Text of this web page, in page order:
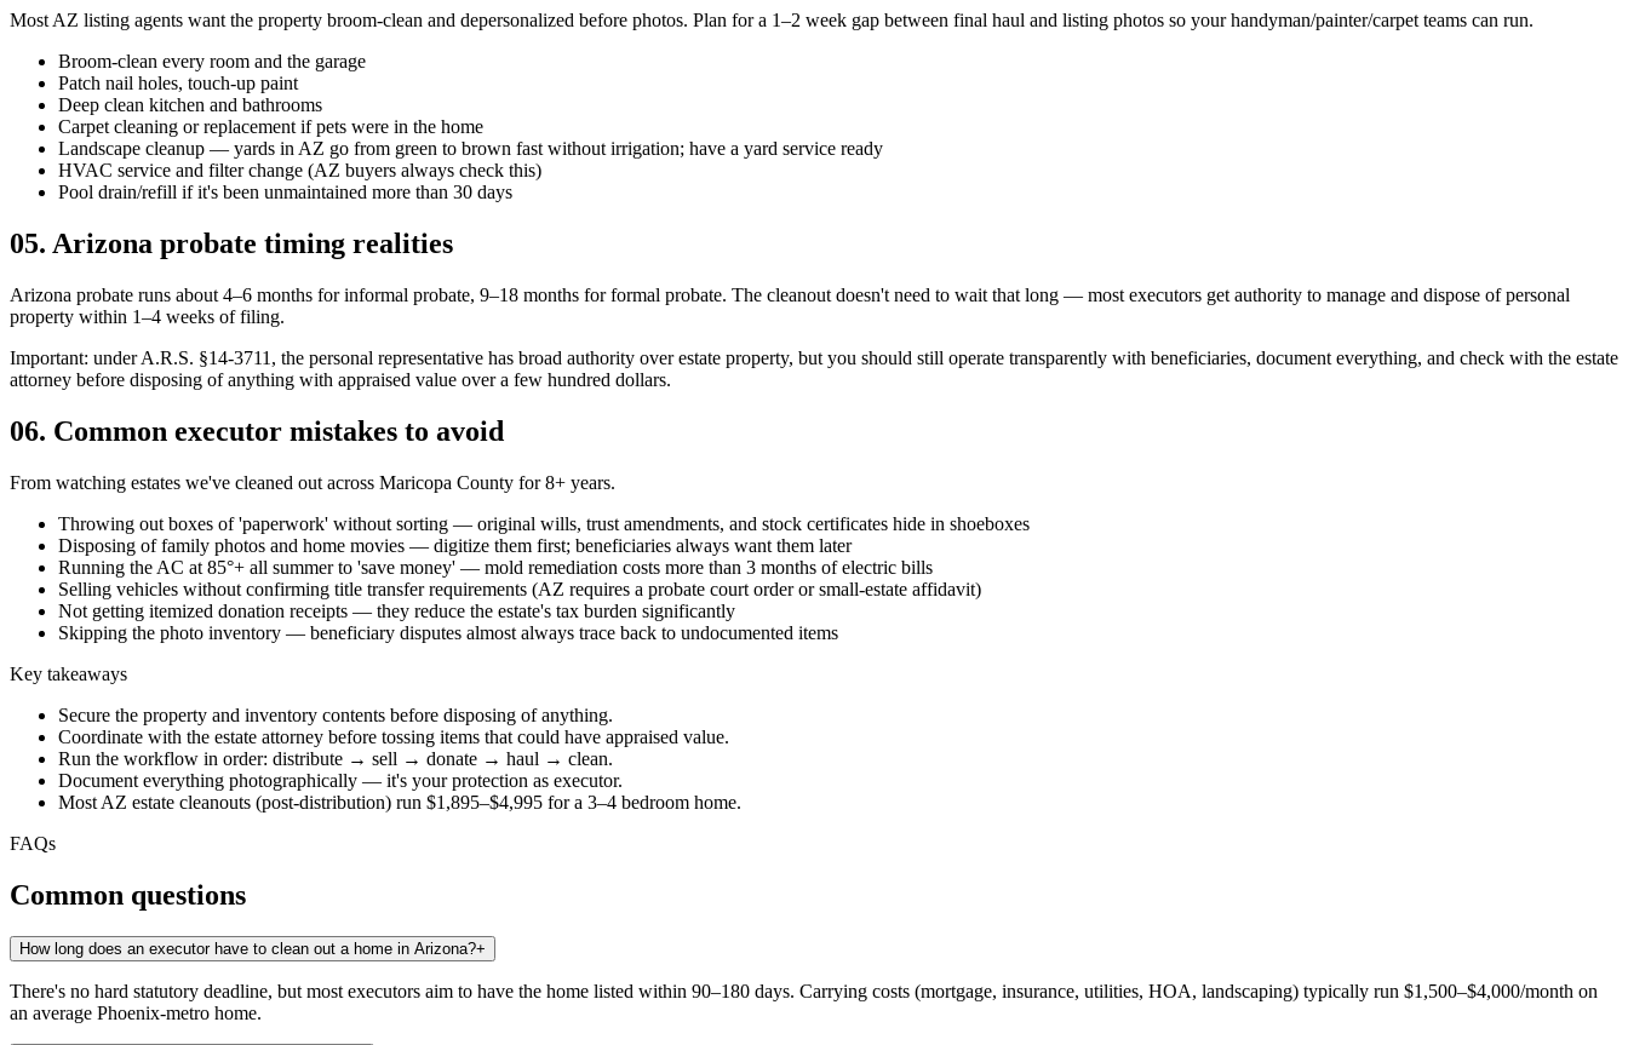
Most AZ listing agents want the property broom-clean and depersonalized before photos. Plan for a 1–2 week gap between final haul and listing photos so your handyman/painter/carpet teams can run.
Broom-clean every room and the garage
Patch nail holes, touch-up paint
Deep clean kitchen and bathrooms
Carpet cleaning or replacement if pets were in the home
Landscape cleanup — yards in AZ go from green to brown fast without irrigation; have a yard service ready
HVAC service and filter change (AZ buyers always check this)
Pool drain/refill if it's been unmaintained more than 30 days
05. Arizona probate timing realities
Arizona probate runs about 4–6 months for informal probate, 9–18 months for formal probate. The cleanout doesn't need to wait that long — most executors get authority to manage and dispose of personal
property within 1–4 weeks of filing.
Important: under A.R.S. §14-3711, the personal representative has broad authority over estate property, but you should still operate transparently with beneficiaries, document everything, and check with the estate
attorney before disposing of anything with appraised value over a few hundred dollars.
06. Common executor mistakes to avoid
From watching estates we've cleaned out across Maricopa County for 8+ years.
Throwing out boxes of 'paperwork' without sorting — original wills, trust amendments, and stock certificates hide in shoeboxes
Disposing of family photos and home movies — digitize them first; beneficiaries always want them later
Running the AC at 85°+ all summer to 'save money' — mold remediation costs more than 3 months of electric bills
Selling vehicles without confirming title transfer requirements (AZ requires a probate court order or small-estate affidavit)
Not getting itemized donation receipts — they reduce the estate's tax burden significantly
Skipping the photo inventory — beneficiary disputes almost always trace back to undocumented items
Key takeaways
Secure the property and inventory contents before disposing of anything.
Coordinate with the estate attorney before tossing items that could have appraised value.
Run the workflow in order: distribute → sell → donate → haul → clean.
Document everything photographically — it's your protection as executor.
Most AZ estate cleanouts (post-distribution) run $1,895–$4,995 for a 3–4 bedroom home.
FAQs
Common questions
How long does an executor have to clean out a home in Arizona?+
There's no hard statutory deadline, but most executors aim to have the home listed within 90–180 days. Carrying costs (mortgage, insurance, utilities, HOA, landscaping) typically run $1,500–$4,000/month on
an average Phoenix-metro home.